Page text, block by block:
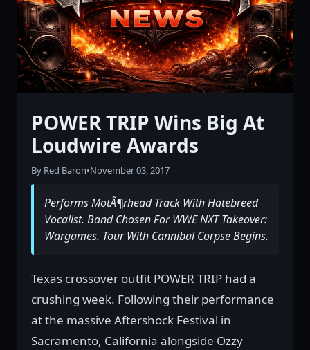
POWER TRIP Wins Big At
Loudwire Awards
By Red Baron•November 03, 2017
Performs MotÃ¶rhead Track With Hatebreed
Vocalist. Band Chosen For WWE NXT Takeover:
Wargames. Tour With Cannibal Corpse Begins.
Texas crossover outfit POWER TRIP had a
crushing week. Following their performance
at the massive Aftershock Festival in
Sacramento, California alongside Ozzy